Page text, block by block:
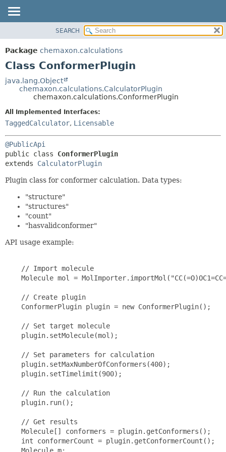
PACKAGE
CLASS
DEPRECATED
METHOD
SEARCH
Package chemaxon.calculations
Class ConformerPlugin
java.lang.Object
chemaxon.calculations.CalculatorPlugin
chemaxon.calculations.ConformerPlugin
All Implemented Interfaces:
TaggedCalculator, Licensable
@PublicApi
public class ConformerPlugin
extends CalculatorPlugin
Plugin class for conformer calculation. Data types:
"structure"
"structures"
"count"
"hasvalidconformer"
API usage example:
    // Import molecule
Molecule mol =
    // Create plugin
    ConformerPlugin plugin = new ConformerPlugin();
    // Set target molecule
    plugin.setMolecule(mol);
    // Set parameters for calculation
    plugin.setMaxNumberOfConformers(400);
    plugin.setTimelimit(900);
    // Run the calculation
    plugin.run();
    // Get results
    Molecule[] conformers = plugin.getConformers();
    int conformerCount = plugin.getConformerCount();
    Molecule m;